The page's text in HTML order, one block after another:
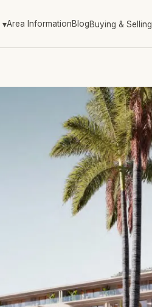
▾Area InformationBlogBuying & Selling